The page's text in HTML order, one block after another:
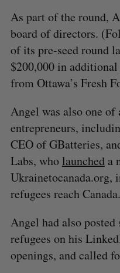
As part of the round,
board of directors.
of its pre-seed round
$200,000 in
from Ottawa’s Fresh
Angel was also one of
entrepreneurs,
CEO of GBatteries,
Labs, who launcheda
Ukrainetocanada.org,
refugees reach Canada.
Angel had also
refugees on his
openings, and called